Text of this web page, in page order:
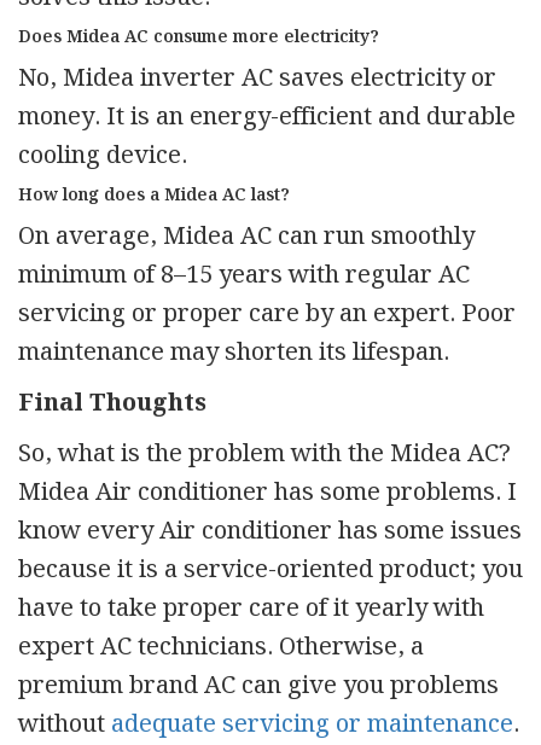
Does Midea AC consume more electricity?
No, Midea inverter AC saves electricity or
money. It is an energy-efficient and durable
cooling device.
How long does a Midea AC last?
On average, Midea AC can run smoothly
minimum of 8–15 years with regular AC
servicing or proper care by an expert. Poor
maintenance may shorten its lifespan.
Final Thoughts
So, what is the problem with the Midea AC?
Midea Air conditioner has some problems. I
know every Air conditioner has some issues
because it is a service-oriented product; you
have to take proper care of it yearly with
expert AC technicians. Otherwise, a
premium brand AC can give you problems
withoutadequate servicing or maintenance.